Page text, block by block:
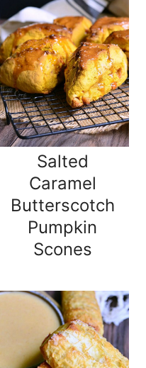
Salted
Caramel
Butterscotch
Pumpkin
Scones